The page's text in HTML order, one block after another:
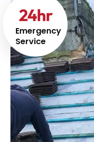
Emergency
Service
24hr